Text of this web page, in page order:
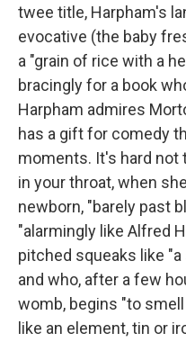
twee title, Harpham's
evocative (the baby
a "grain of rice with a
bracingly for a book
Harpham admires
has a gift for comedy
moments. It's hard not
in your throat, when
newborn, "barely past
"alarmingly like Alfred
pitched squeaks like
and who, after a few
womb, begins "to
like an element, tin or